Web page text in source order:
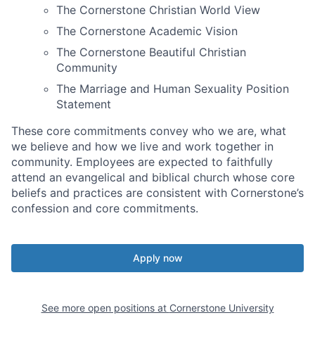
The Cornerstone Christian World View
The Cornerstone Academic Vision
The Cornerstone Beautiful Christian
Community
The Marriage and Human Sexuality Position
Statement
These core commitments convey who we are, what
we believe and how we live and work together in
community. Employees are expected to faithfully
attend an evangelical and biblical church whose core
beliefs and practices are consistent with Cornerstone’s
confession and core commitments.
Apply now
See more open positions at Cornerstone University